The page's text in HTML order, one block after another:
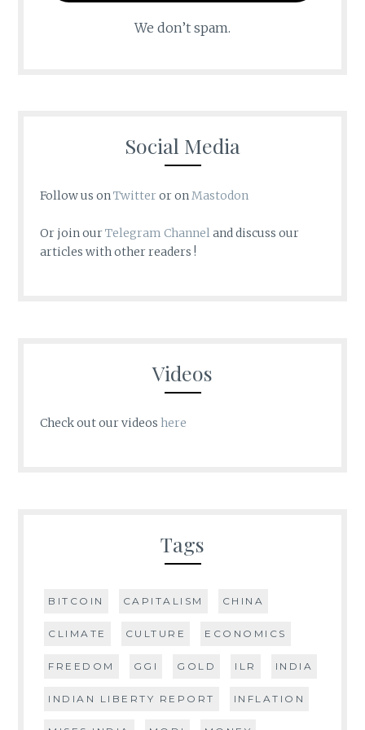
We don’t spam.
Social Media
Follow us onTwitteror onMastodon
Or join ourTelegram Channeland discuss our
articles with other readers !
Videos
Check out our videos here
Tags
BITCOIN CAPITALISM CHINA
CLIMATE CULTURE ECONOMICS
FREEDOM GGI GOLD ILR INDIA
INDIAN LIBERTY REPORT INFLATION